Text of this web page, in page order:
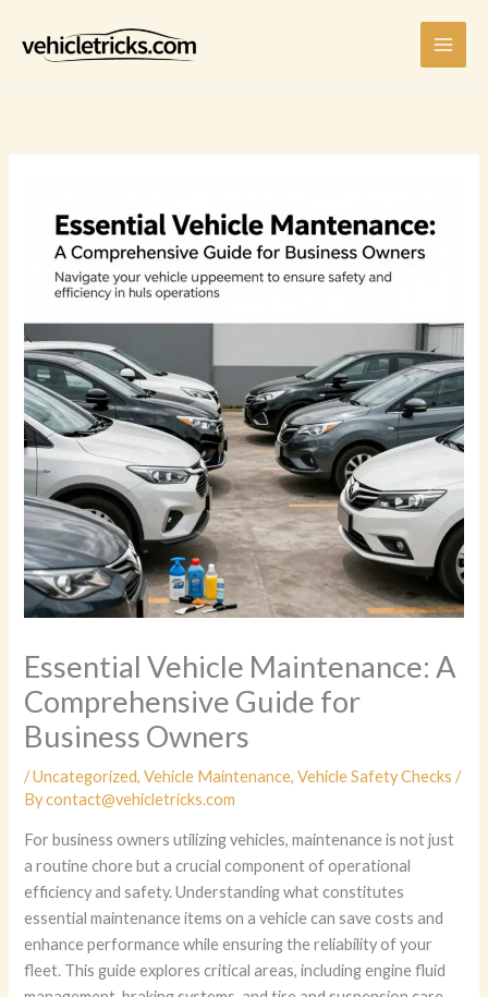
content
Essential Vehicle Maintenance: A
Comprehensive Guide for
Business Owners
/Uncategorized,Vehicle Maintenance,Vehicle Safety Checks /
Bycontact@vehicletricks.com
For business owners utilizing vehicles, maintenance is not just
a routine chore but a crucial component of operational
efficiency and safety. Understanding what constitutes
essential maintenance items on a vehicle can save costs and
enhance performance while ensuring the reliability of your
fleet. This guide explores critical areas, including engine fluid